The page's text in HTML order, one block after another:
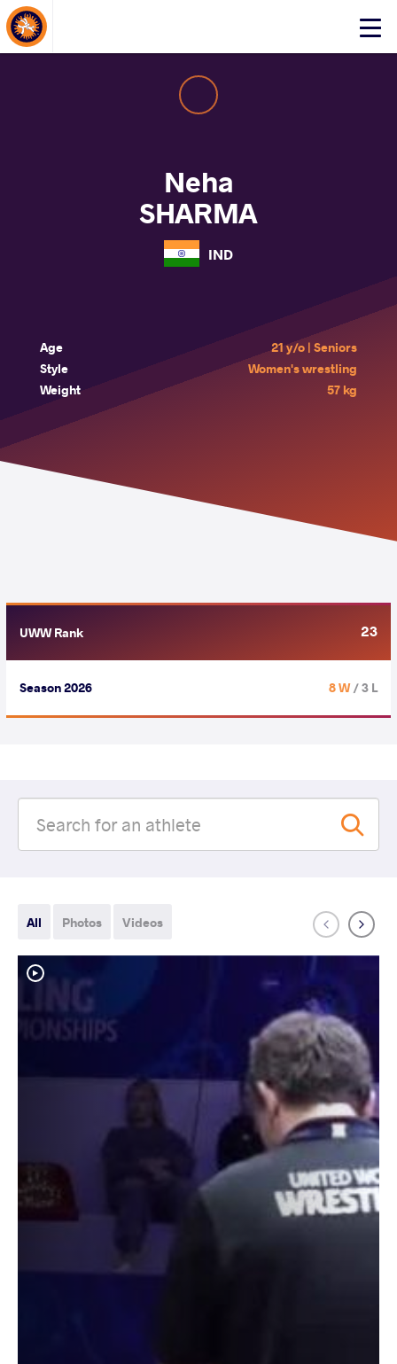
Click
About Events
Neha
SHARMA
IND
Age
21 y/o | Seniors
Style
Women's wrestling
Weight
57 kg
UWW Rank 23
Season 2026 8 W/ 3 L
All Photos Videos